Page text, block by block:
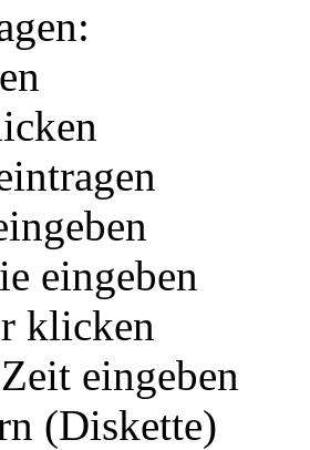
eingeben
klicken
eingeben
(Diskette)